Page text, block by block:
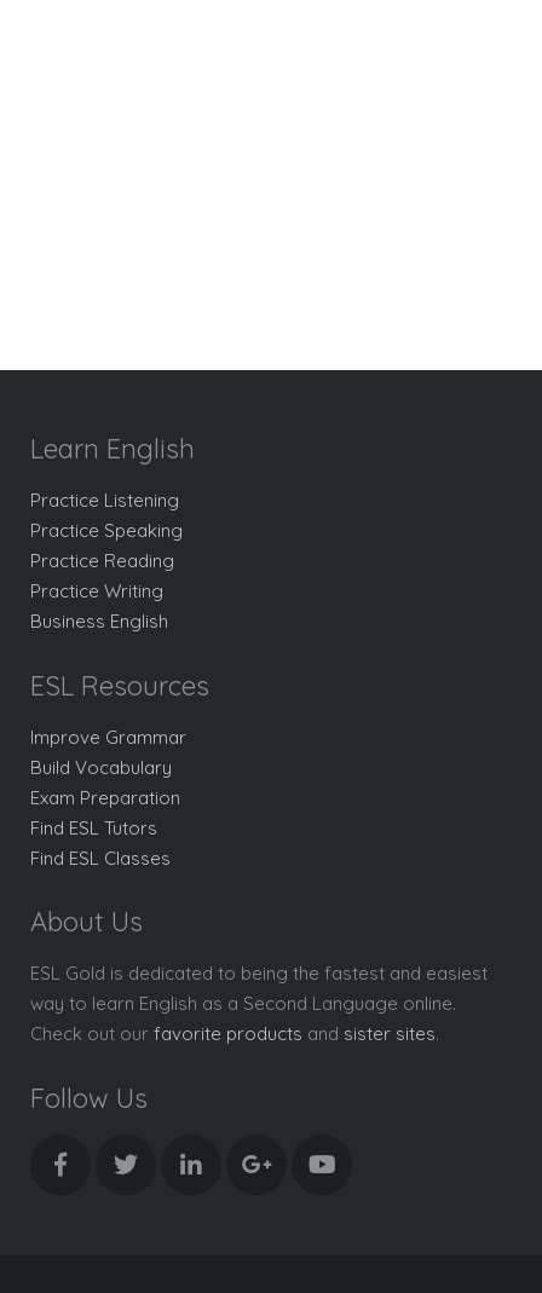
Learn English
Practice Listening
Practice Speaking
Practice Reading
Practice Writing
Business English
ESL Resources
Improve Grammar
Build Vocabulary
Exam Preparation
Find ESL Tutors
Find ESL Classes
About Us
ESL Gold is dedicated to being the fastest and easiest
way to learn English as a Second Language online.
Check out our favorite products and sister sites.
Follow Us